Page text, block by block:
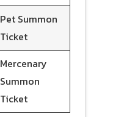
Pet Summon
Ticket
Mercenary
Summon
Ticket